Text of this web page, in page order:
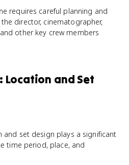
requires careful planning and
director, cinematographer,
other key crew members
Location and Set
and set design plays a significant
time period, place, and